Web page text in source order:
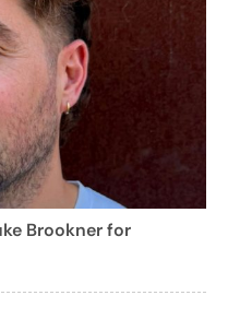
Brookner for